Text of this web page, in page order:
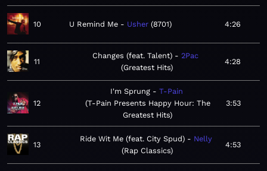
10 U Remind Me Usher 8701 4:26
11
Changes (feat. Talent)
2Pac
Greatest Hits
4:28
12
I'm Sprung
T-Pain
T-Pain Presents Happy Hour: The
Greatest Hits
3:53
13
Ride Wit Me (feat. City Spud)
Nelly
Rap Classics
4:53